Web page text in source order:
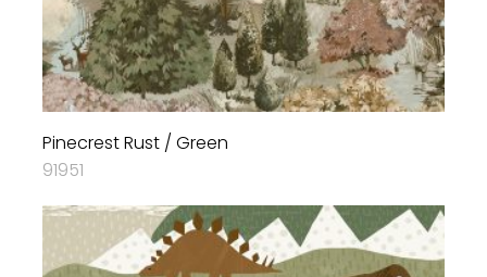
Pinecrest Rust / Green
91951